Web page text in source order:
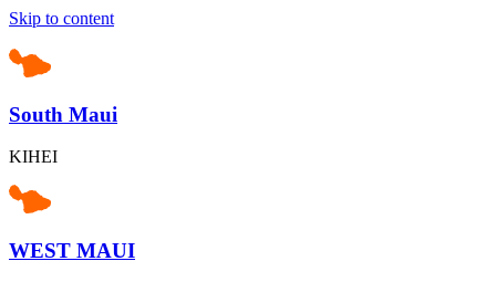
Skip to content
South Maui
KIHEI
WEST MAUI